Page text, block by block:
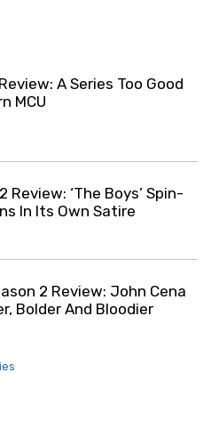
Review: A Series Too Good
MCU
Review: ‘The Boys’ Spin-
In Its Own Satire
2 Review: John Cena
Bolder And Bloodier